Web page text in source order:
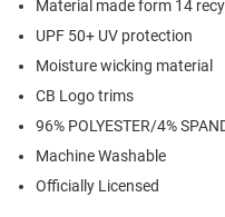
Material made form 14
UPF 50+ UV protection
Moisture wicking material
CB Logo trims
96% POLYESTER/4%
Machine Washable
Officially Licensed